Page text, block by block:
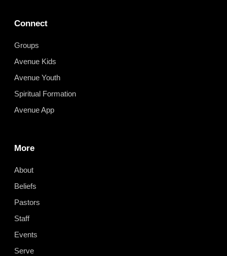
Connect
Groups
Avenue Kids
Avenue Youth
Spiritual Formation
Avenue App
More
About
Beliefs
Pastors
Staff
Events
Serve